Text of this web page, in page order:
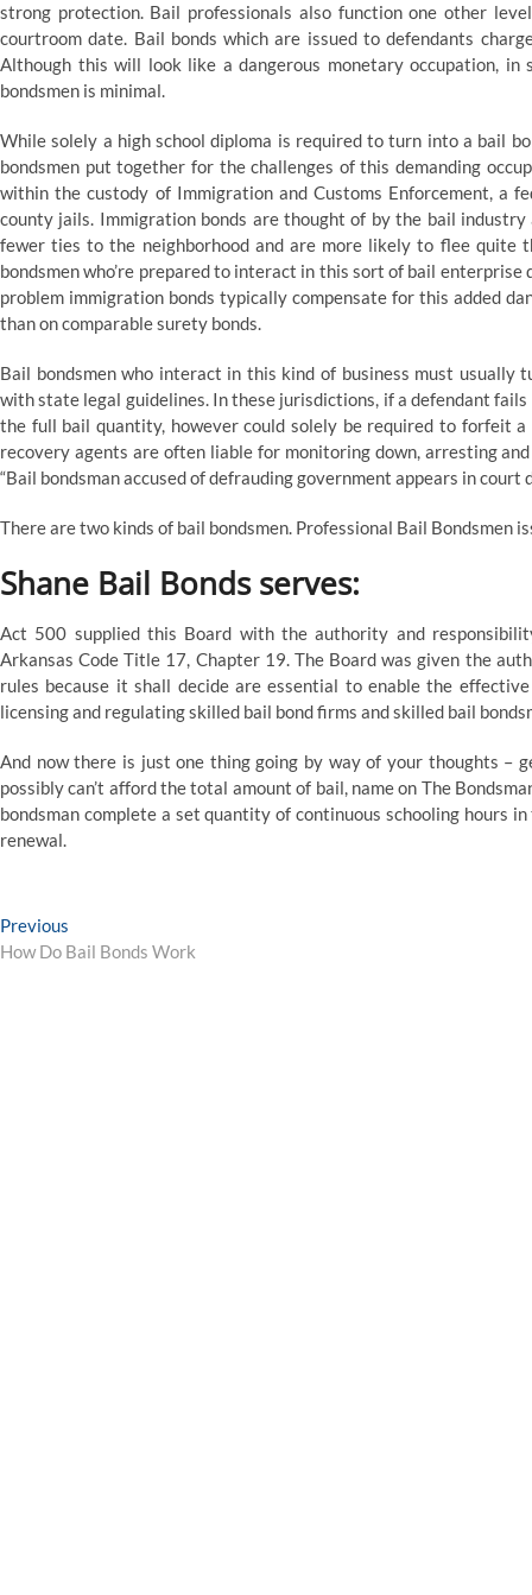
strong protection. Bail professionals also function one other
courtroom date. Bail bonds which are issued to defendants
Although this will look like a dangerous monetary occupation,
bondsmen is minimal.
While solely a high school diploma is required to turn into a bail
bondsmen put together for the challenges of this demanding
within the custody of Immigration and Customs Enforcement, a
county jails. Immigration bonds are thought of by the bail
fewer ties to the neighborhood and are more likely to flee quite
bondsmen who’re prepared to interact in this sort of bail
problem immigration bonds typically compensate for this added
than on comparable surety bonds.
Bail bondsmen who interact in this kind of business must
with state legal guidelines. In these jurisdictions, if a defendant
the full bail quantity, however could solely be required to forfeit
recovery agents are often liable for monitoring down, arresting
“Bail bondsman accused of defrauding government appears in court
There are two kinds of bail bondsmen. Professional Bail Bondsmen
Shane Bail Bonds serves:
Act 500 supplied this Board with the authority and
Arkansas Code Title 17, Chapter 19. The Board was given the
rules because it shall decide are essential to enable the
licensing and regulating skilled bail bond firms and skilled bail
And now there is just one thing going by way of your thoughts –
possibly can’t afford the total amount of bail, name on The
bondsman complete a set quantity of continuous schooling hours
renewal.
Post
navigation
Previous
post:
How Do Bail Bonds Work